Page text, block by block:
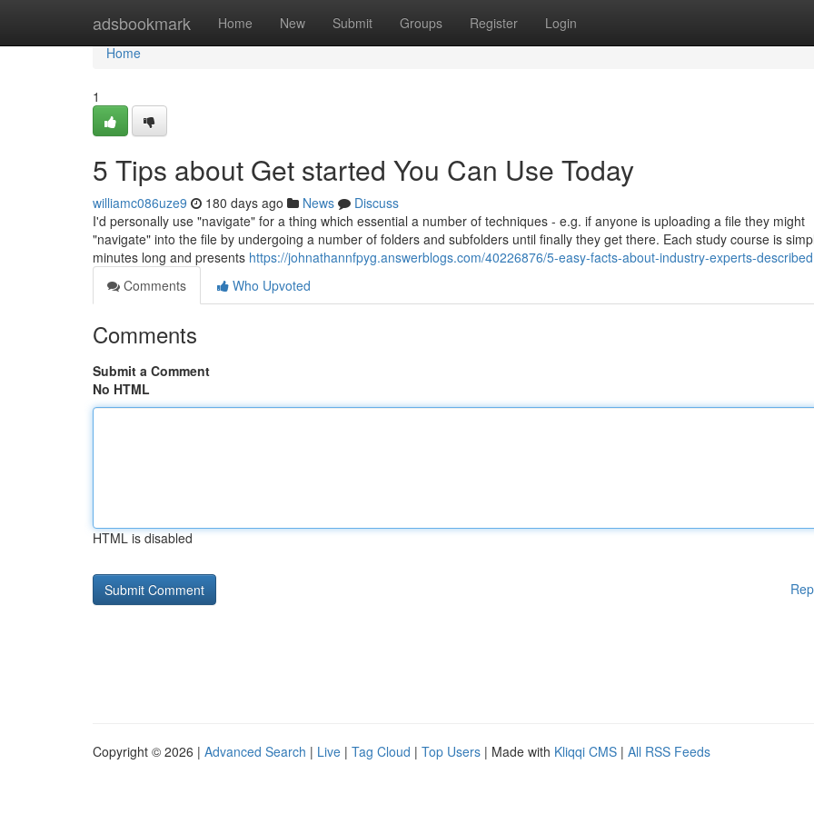
adsbookmark Home New Submit Groups Register Login
Home
Home
1
5 Tips about Get started You Can Use Today
williamc086uze9 180 days ago News
Discuss
I'd personally use "navigate" for a thing which essential a number of techniques - e.g. if anyone is uploading a file they might
"navigate" into the file by undergoing a number of folders and subfolders until finally they get there. Each study course is
minutes long and presents https://johnathannfpyg.answerblogs.com/40226876/5-easy-facts-about-industry-experts-described
Comments
Who Upvoted
Comments
Submit a Comment
No HTML
HTML is disabled
Copyright © 2026 | Advanced Search | Live | Tag Cloud | Top Users | Made with Kliqqi CMS | All RSS Feeds